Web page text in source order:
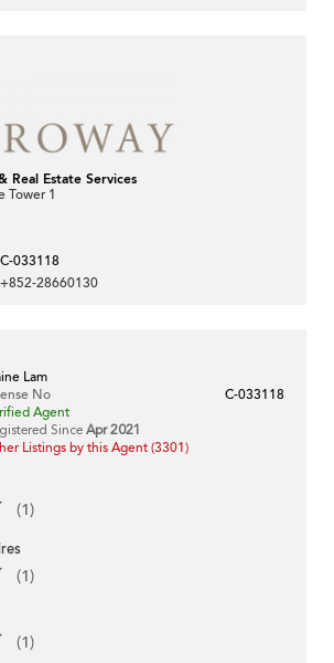
Real Estate Services
Tower 1
C-033118
+852-28660130
Lam
No
C-033118
Agent
Since Apr 2021
Listings by this Agent (3301)
(1)
(1)
(1)